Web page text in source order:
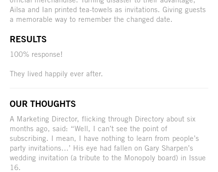
Ailsa and Ian printed tea-towels as invitations. Giving guests
a memorable way to remember the changed date.
RESULTS
100% response!
They lived happily ever after.
OUR THOUGHTS
A Marketing Director, flicking through Directory about six
months ago, said: “Well, I can’t see the point of
subscribing. I mean, I have nothing to learn from people’s
party invitations…’ His eye had fallen on Gary Sharpen’s
wedding invitation (a tribute to the Monopoly board) in Issue
16.